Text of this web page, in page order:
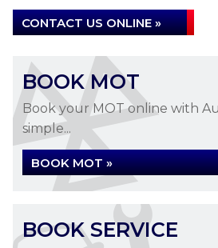
CONTACT US ONLINE »
BOOK MOT
Book your MOT online with
simple...
BOOK MOT »
BOOK SERVICE